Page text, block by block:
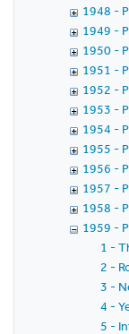
1948 -
1949 -
1950 -
1951 -
1952 -
1953 -
1954 -
1955 -
1956 -
1957 -
1958 -
1959 -
1 -
2 -
3 -
4 -
5 -